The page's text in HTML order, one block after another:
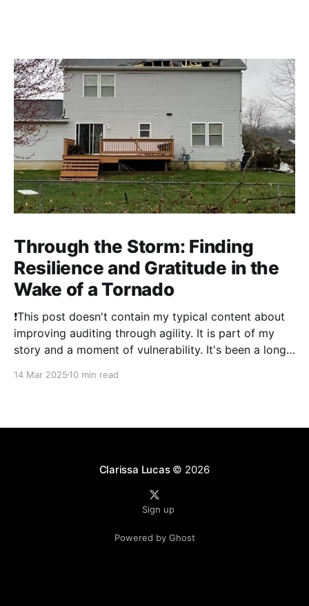
Through the Storm: Finding
Resilience and Gratitude in the
Wake of a Tornado
❗This post doesn't contain my typical content about
improving auditing through agility. It is part of my
story and a moment of vulnerability. It's been a long
that has shaken my life, and my family&
14 Mar 2025 10 min read
Clarissa Lucas© 2026
Sign up
Powered by Ghost